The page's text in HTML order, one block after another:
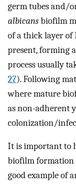
germ tubes and/
albicansbiofilm
of a thick layer of
present, forming
process usually
27). Following
where mature
as non-adherent
colonization/
It is important to
biofilm formation
good example of